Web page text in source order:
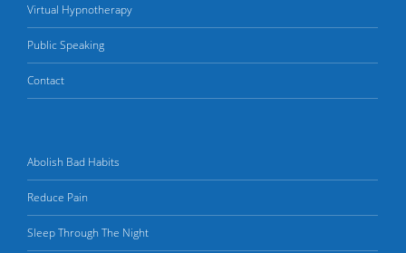
Virtual Hypnotherapy
Public Speaking
Contact
Abolish Bad Habits
Reduce Pain
Sleep Through The Night